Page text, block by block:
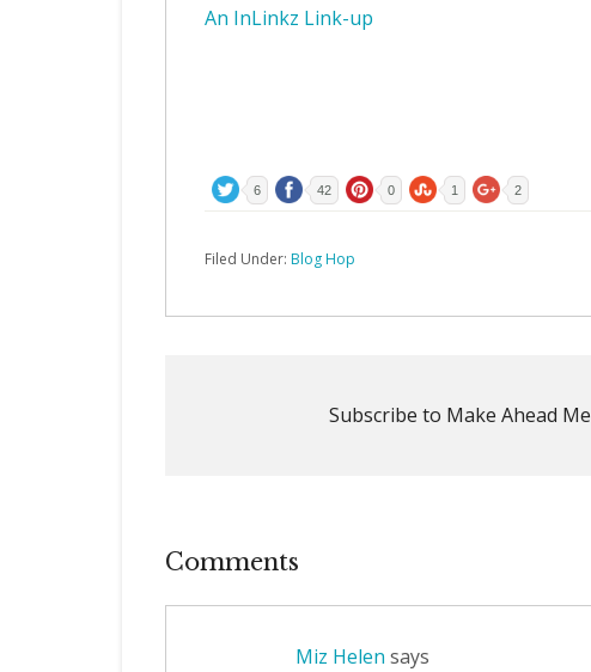
An InLinkz Link-up
6 42 0 1 2
Filed Under: Blog Hop
Subscribe to Make Ahead
Comments
Miz Helen says